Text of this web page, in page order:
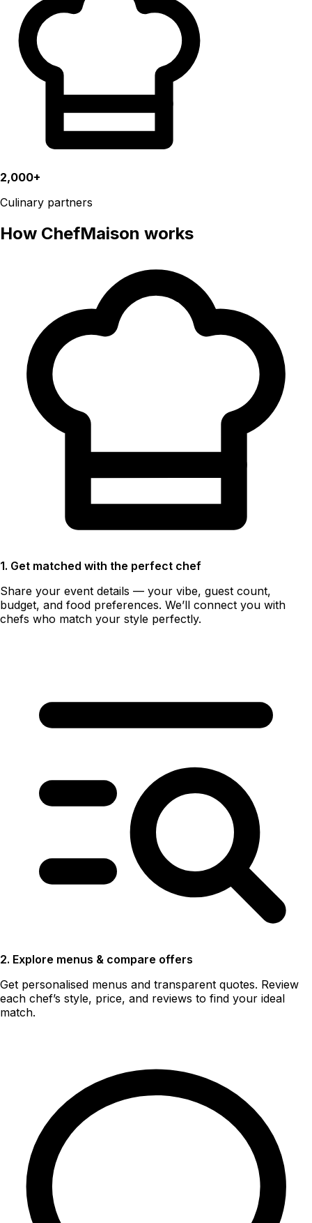
2,000+
Culinary partners
How ChefMaison works
1. Get matched with the perfect chef
Share your event details — your vibe, guest count,
budget, and food preferences. We’ll connect you with
chefs who match your style perfectly.
2. Explore menus & compare offers
Get personalised menus and transparent quotes. Review
each chef’s style, price, and reviews to find your ideal
match.